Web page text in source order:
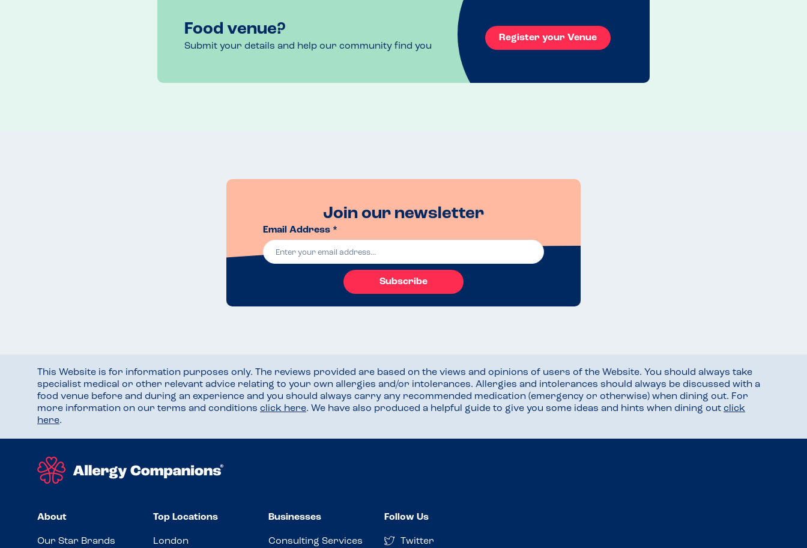
Food venue?
Submit your details and help our community find you
Register your Venue
Join our newsletter
Email Address *
Subscribe
This Website is for information purposes only. The reviews provided are based on the views and opinions of users of the Website. You should always take
specialist medical or other relevant advice relating to your own allergies and/or intolerances. Allergies and intolerances should always be discussed with a
food venue before and during an experience and you should always carry any recommended medication (emergency or otherwise) when dining out. For
more information on our terms and conditions click here. We have also produced a helpful guide to give you some ideas and hints when dining out click
here.
About
Our Star Brands
Top Locations
London
Businesses
Consulting Services
Follow Us
Twitter